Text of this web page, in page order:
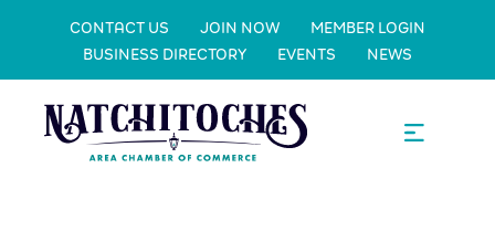
CONTACT US JOIN NOW
MEMBER LOGIN
BUSINESS DIRECTORY
EVENTS NEWS